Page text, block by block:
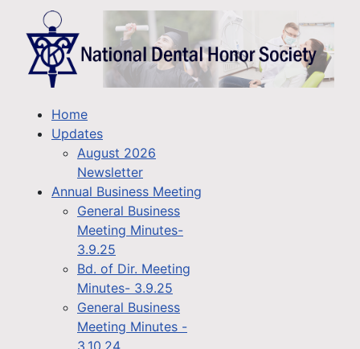
Home
Updates
August 2026
Newsletter
Annual Business Meeting
General Business
Meeting Minutes-
3.9.25
Bd. of Dir. Meeting
Minutes- 3.9.25
General Business
Meeting Minutes -
3.10.24